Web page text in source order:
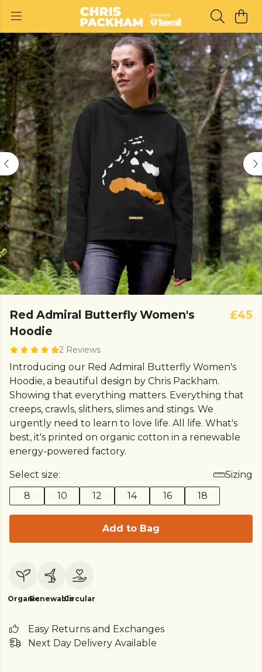
Red Admiral Butterfly Women's
Hoodie
2 Reviews
£45
Introducing our Red Admiral Butterfly Women's
Hoodie, a beautiful design by Chris Packham.
Showing that everything matters. Everything that
creeps, crawls, slithers, slimes and stings. We
urgently need to learn to love life. All life. What's
best, it's printed on organic cotton in a renewable
energy-powered factory.
Select size:
Sizing
8
10 12 14 16 18
Add to Bag
OrganicRenewableCircular
Easy Returns and Exchanges
Next Day Delivery Available